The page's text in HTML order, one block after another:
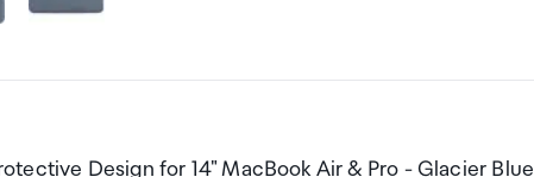
Design for 14" MacBook Air & Pro - Glacier Blue